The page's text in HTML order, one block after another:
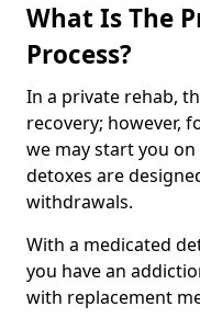
What Is The
Process?
In a private rehab,
recovery; however,
we may start you
detoxes are
withdrawals.
With a medicated
you have an
with replacement